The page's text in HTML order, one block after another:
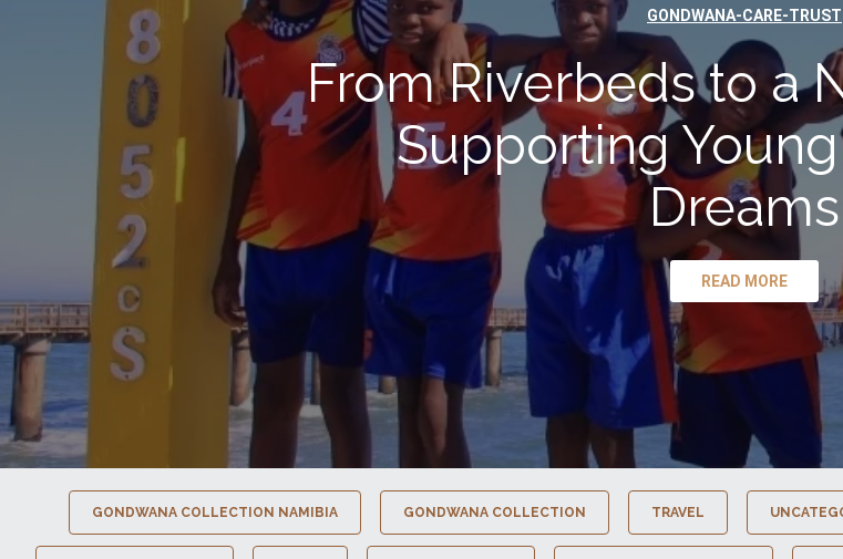
GONDWANA-CARE-TRUST
From Riverbeds to a
Supporting
Dreams
READ MORE
GONDWANA COLLECTION NAMIBIA GONDWANA COLLECTION TRAVEL